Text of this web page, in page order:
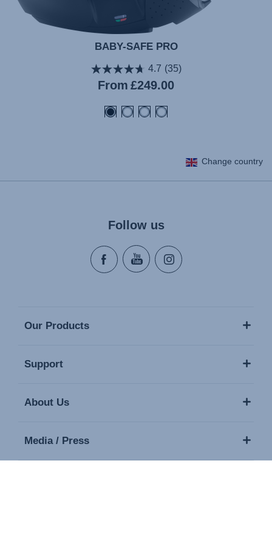
BABY-SAFE PRO
4.7 (35)
From £249.00
Change country
Follow us
Our Products
Support
About Us
Media / Press